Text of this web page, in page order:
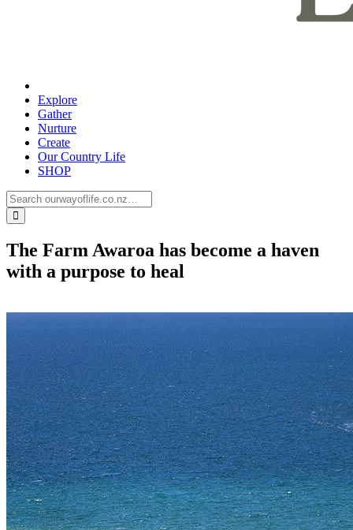
Explore
Gather
Nurture
Create
Our Country Life
SHOP
The Farm Awaroa has become a haven
with a purpose to heal